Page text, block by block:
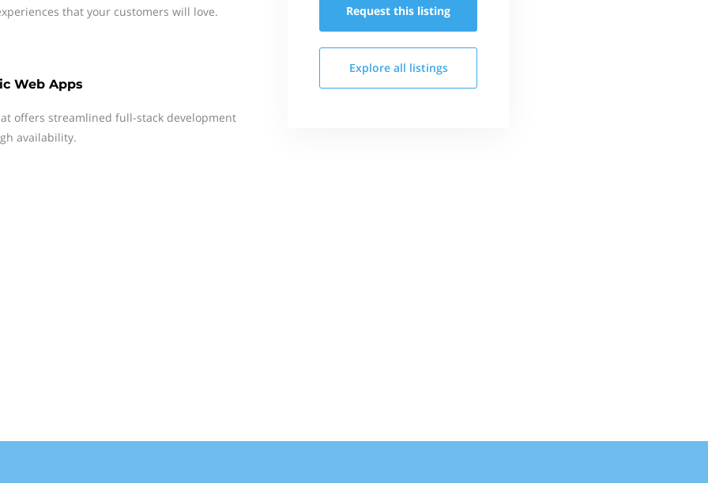
that your customers will love.
Web Apps
offers streamlined full-stack development
availability.
Request this listing
Explore all listings